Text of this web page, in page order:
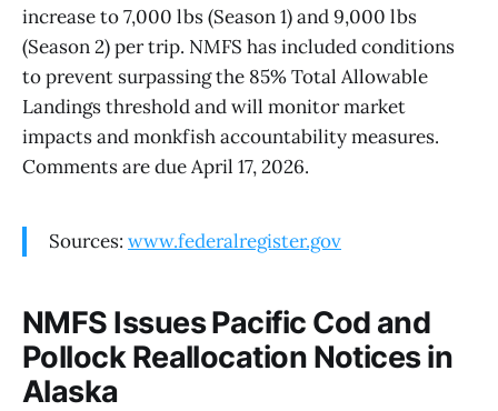
increase to 7,000 lbs (Season 1) and 9,000 lbs
(Season 2) per trip. NMFS has included conditions
to prevent surpassing the 85% Total Allowable
Landings threshold and will monitor market
impacts and monkfish accountability measures.
Comments are due April 17, 2026.
Sources: www.federalregister.gov
NMFS Issues Pacific Cod and
Pollock Reallocation Notices in
Alaska